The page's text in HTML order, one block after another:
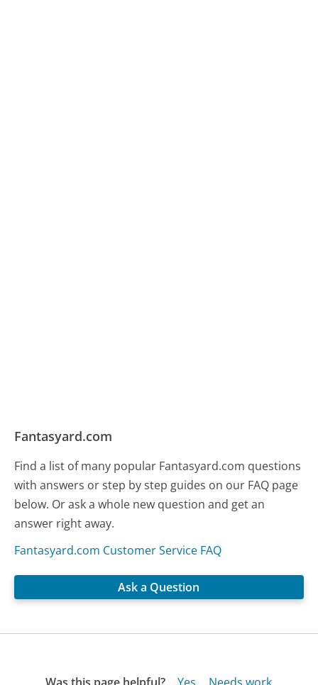
Fantasyard.com
Find a list of many popular Fantasyard.com questions
with answers or step by step guides on our FAQ page
below. Or ask a whole new question and get an
answer right away.
Fantasyard.com Customer Service FAQ
Ask a Question